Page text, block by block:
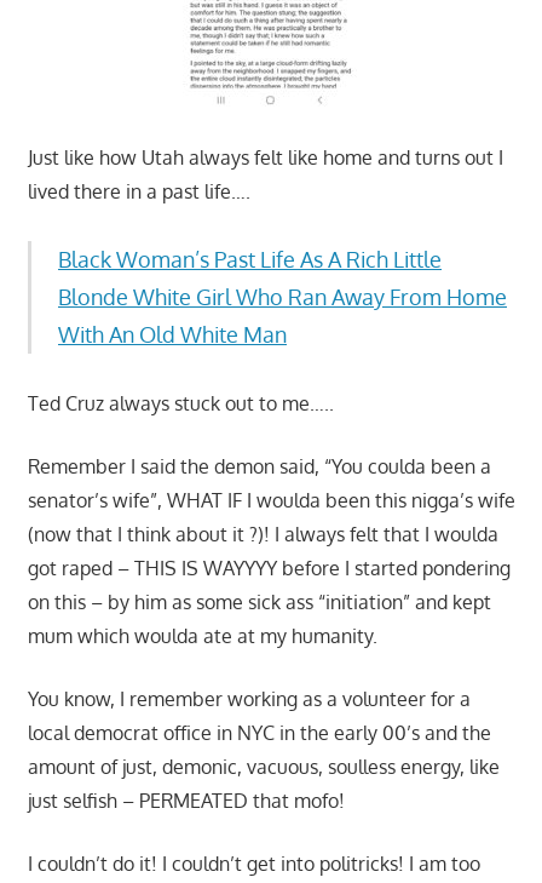
Just like how Utah always felt like home and turns out I
lived there in a past life….
Black Woman’s Past Life As A Rich Little
Blonde White Girl Who Ran Away From Home
With An Old White Man
Ted Cruz always stuck out to me…..
Remember I said the demon said, “You coulda been a
senator’s wife”, WHAT IF I woulda been this nigga’s wife
(now that I think about it ?)! I always felt that I woulda
got raped – THIS IS WAYYYY before I started pondering
on this – by him as some sick ass “initiation” and kept
mum which woulda ate at my humanity.
You know, I remember working as a volunteer for a
local democrat office in NYC in the early 00’s and the
amount of just, demonic, vacuous, soulless energy, like
just selfish – PERMEATED that mofo!
I couldn’t do it! I couldn’t get into politricks! I am too